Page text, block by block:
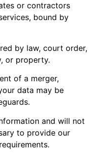
or contractors
bound by
by law, court order,
or property.
of a merger,
data may be
and will not
to provide our